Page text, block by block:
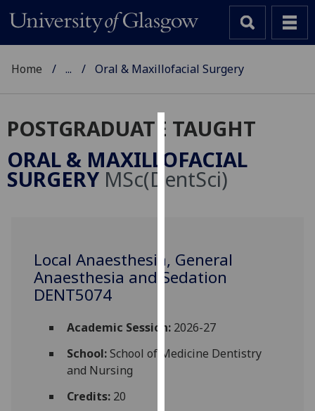
Cookies
We
use
user
experience
and
for
advertising
Home ... Oral & Maxillofacial Surgery
POSTGRADUATE TAUGHT
ORAL & MAXILLOFACIAL
SURGERY MSc(DentSci)
Local Anaesthesia, General
Anaesthesia and Sedation
DENT5074
Academic Session:2026-27
School:School of Medicine Dentistry
and Nursing
Credits:20